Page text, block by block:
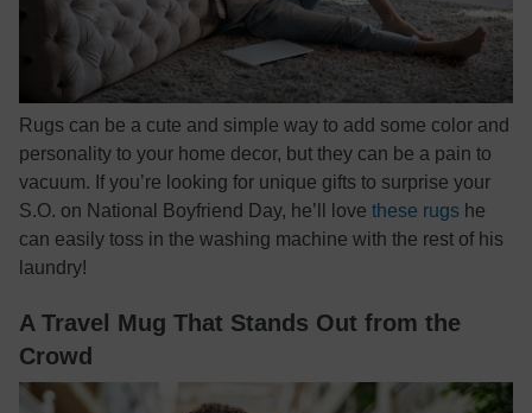
Rugs can be a cute and simple way to add some color and
personality to your home decor, but they can be a pain to
vacuum. If you’re looking for unique gifts to surprise your
S.O. on National Boyfriend Day, he’ll love these rugs he
can easily toss in the washing machine with the rest of his
laundry!
A Travel Mug That Stands Out from the
Crowd